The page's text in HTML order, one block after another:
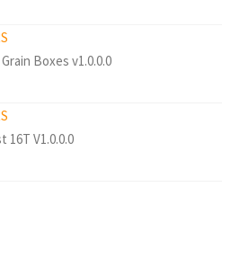
Boxes v1.0.0.0
16T V1.0.0.0